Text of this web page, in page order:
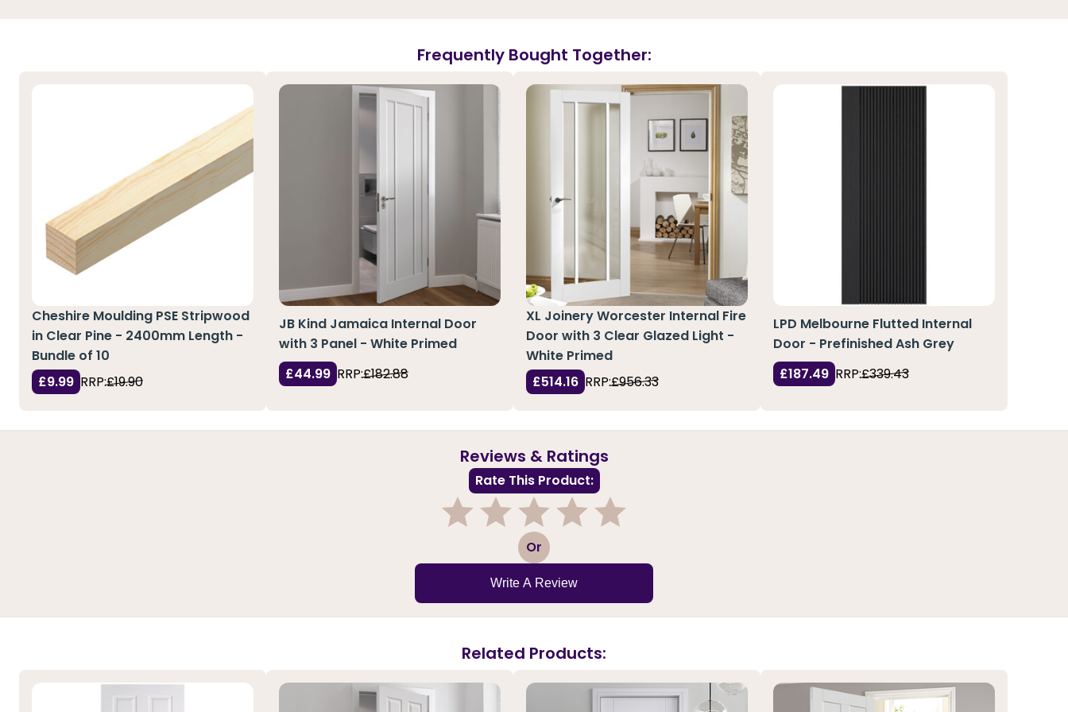
Frequently Bought Together:
Cheshire Moulding PSE Stripwood
in Clear Pine - 2400mm Length -
Bundle of 10
£9.99 RRP:£19.90
JB Kind Jamaica Internal Door
with 3 Panel - White Primed
£44.99 RRP:£182.88
XL Joinery Worcester Internal Fire
Door with 3 Clear Glazed Light -
White Primed
£514.16 RRP:£956.33
LPD Melbourne Flutted Internal
Door - Prefinished Ash Grey
£187.49 RRP:£339.43
Reviews & Ratings
Rate This Product:
3 Or
Write A Review
Related Products: